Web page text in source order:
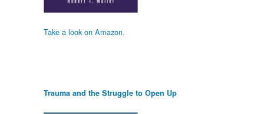
Take a look on Amazon.
Trauma and the Struggle to Open Up